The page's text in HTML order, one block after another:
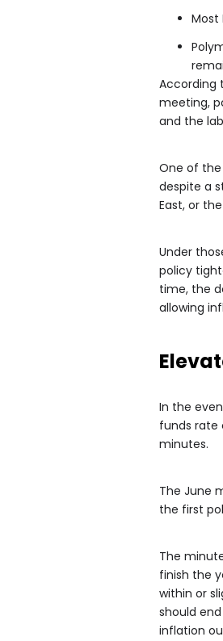
Most
According
meeting,
and the
One of the
despite a
East, or
Under
policy
time, the
allowing
In the
funds rate
minutes.
The June
the first
The
finish the
within or
should
inflation